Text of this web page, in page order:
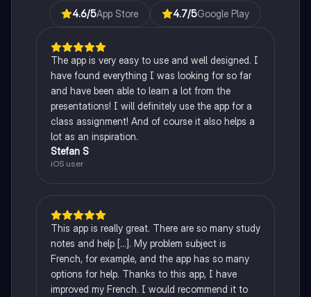
4.6/5App Store 4.7/5Google Play
The app is very easy to use and well designed. I
have found everything I was looking for so far
and have been able to learn a lot from the
presentations! I will definitely use the app for a
class assignment! And of course it also helps a
lot as an inspiration.
Stefan S
iOS user
This app is really great. There are so many study
notes and help [...]. My problem subject is
French, for example, and the app has so many
options for help. Thanks to this app, I have
improved my French. I would recommend it to